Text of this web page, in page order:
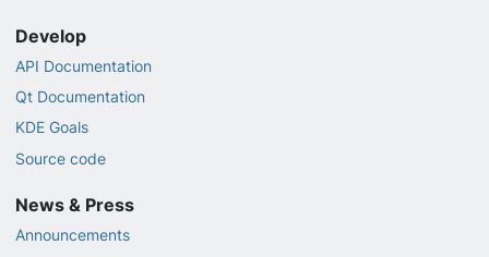
Develop
API Documentation
Qt Documentation
KDE Goals
Source code
News & Press
Announcements